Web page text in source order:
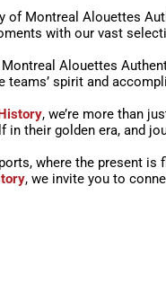
of Montreal Alouettes
with our vast
Montreal Alouettes
teams’ spirit and
, we’re more than
in their golden era, and
where the present
, we invite you to